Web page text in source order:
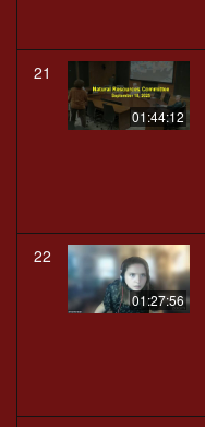
21
01:44:12
22
01:27:56